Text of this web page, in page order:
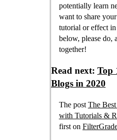
potentially learn
want to share
tutorial or effect
below, please do,
together!
Read next: Top
Blogs in 2020
The post The
with Tutorials &
first on